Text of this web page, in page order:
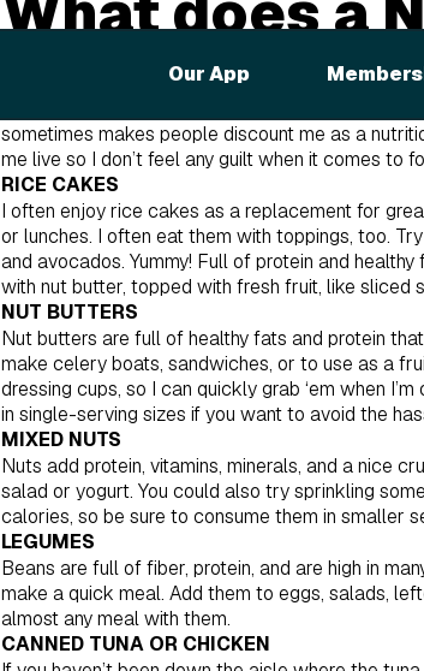
Our App
I get asked all the time about which foods are in
sometimes makes people discount me as a
me live so I don’t feel any guilt when it comes to
RICE CAKES
I often enjoy rice cakes as a replacement for
or lunches. I often eat them with toppings, too.
and avocados. Yummy! Full of protein and
with nut butter, topped with fresh fruit, like sliced
NUT BUTTERS
Nut butters are full of healthy fats and protein
make celery boats, sandwiches, or to use as a
dressing cups, so I can quickly grab ‘em when
in single-serving sizes if you want to avoid the
MIXED NUTS
Nuts add protein, vitamins, minerals, and a nice
salad or yogurt. You could also try sprinkling
calories, so be sure to consume them in smaller
LEGUMES
Beans are full of fiber, protein, and are high in
make a quick meal. Add them to eggs, salads,
almost any meal with them.
CANNED TUNA OR CHICKEN